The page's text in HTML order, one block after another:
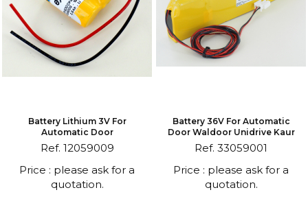
Battery Lithium 3V For
Automatic Door
Ref. 12059009
Price : please ask for a
quotation.
Battery 36V For Automatic
Door Waldoor Unidrive Kaur
Ref. 33059001
Price : please ask for a
quotation.